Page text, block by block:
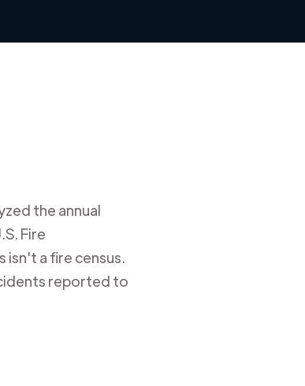
the annual
Fire
isn't a fire census.
reported to